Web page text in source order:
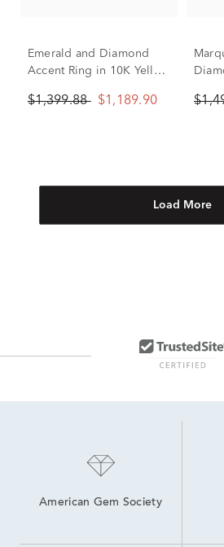
Emerald and Diamond
Accent Ring in 10K Yellow
$1,399.88 $1,189.90
Load More
American Gem Society